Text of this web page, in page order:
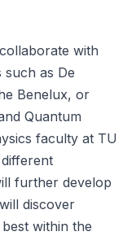
with
such as De
Benelux, or
Quantum
faculty at TU
further develop
discover
within the